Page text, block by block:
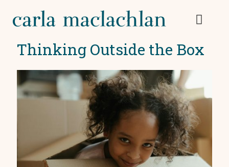
Thinking Outside the Box